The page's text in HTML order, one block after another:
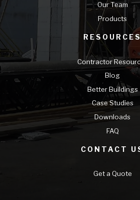
Our Team
Products
Contractor
Blog
Better Buildings
Case Studies
Downloads
FAQ
CONTACT
Get a Quote